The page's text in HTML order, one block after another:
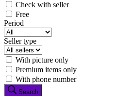
Check with seller
Free
Period
Seller type
With picture only
Premium items only
With phone number
Search